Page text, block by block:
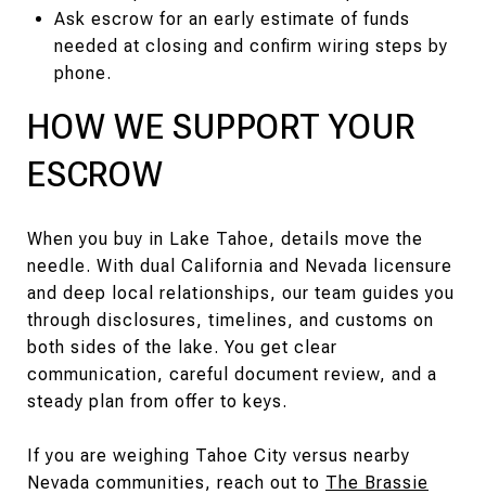
Ask escrow for an early estimate of funds
needed at closing and confirm wiring steps by
phone.
HOW WE SUPPORT YOUR
ESCROW
When you buy in Lake Tahoe, details move the
needle. With dual California and Nevada licensure
and deep local relationships, our team guides you
through disclosures, timelines, and customs on
both sides of the lake. You get clear
communication, careful document review, and a
steady plan from offer to keys.
If you are weighing Tahoe City versus nearby
Nevada communities, reach out to The Brassie